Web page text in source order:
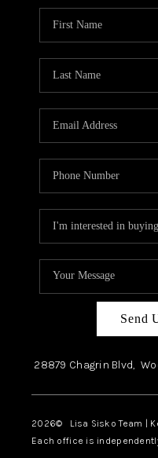
Send
28879 Chagrin Blvd,
2026© Lisa Sisko Team |
Each office is